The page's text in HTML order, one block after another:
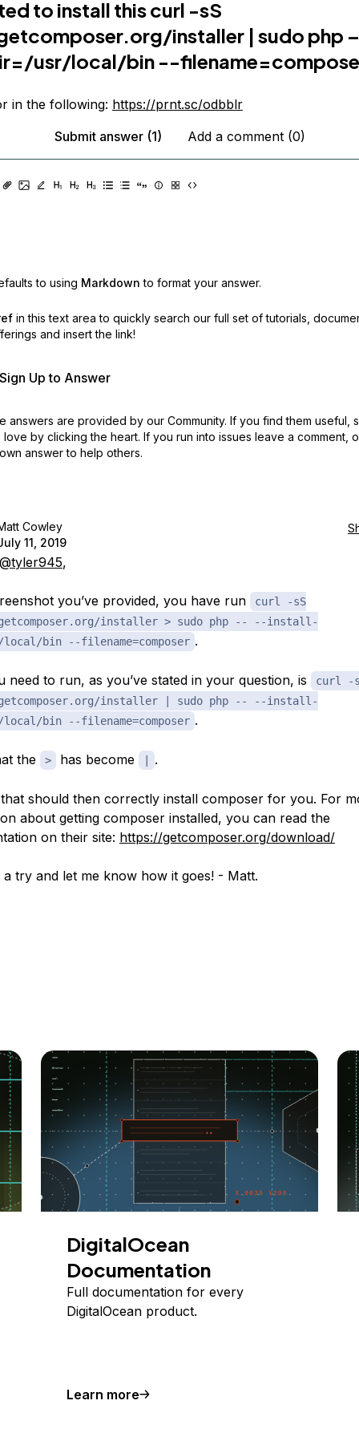
to install this curl -sS
installer| sudo php
usr/local/bin --
in the following: https://prnt.sc/odbblr
Submit answer (1)
Add a comment (0)
to using Markdown to format your answer.
in this text area to quickly search our full set of tutorials,
and insert the link!
Up to Answer
answers are provided by our Community. If you find them useful,
love by clicking the heart. If you run into issues leave a comment,
answer to help others.
Cowley
11, 2019
,
you’ve provided, you have run
curl -sS
installer > sudo php -- --install-
bin --filename=composer .
need to run, as you’ve stated in your question, is
curl -
installer | sudo php -- --install-
bin --filename=composer .
the > has become .
should then correctly install composer for you. For
about getting composer installed, you can read the
on their site: https://getcomposer.org/download/
a try and let me know how it goes! - Matt.
DigitalOcean
Documentation
Full documentation for every
DigitalOcean product.
Learn more